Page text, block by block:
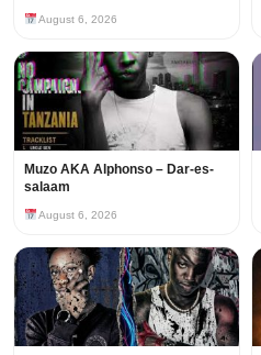
August 6, 2026
Muzo AKA Alphonso – Dar-es-
salaam
August 6, 2026